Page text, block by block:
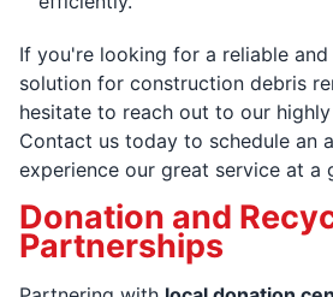
If you're looking for a reliable
solution for construction debris
hesitate to reach out to our
Contact us today to schedule an
experience our great service at a
Donation and
Partnerships